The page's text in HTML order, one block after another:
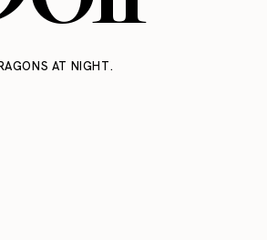
AT NIGHT.